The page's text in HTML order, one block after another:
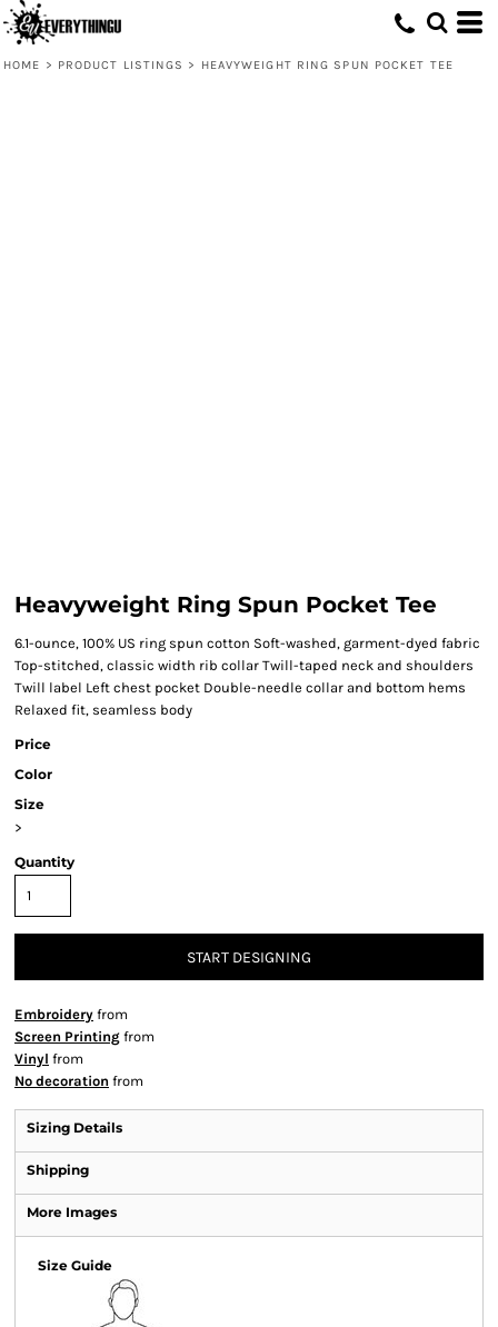
HOME > PRODUCT LISTINGS > HEAVYWEIGHT RING SPUN POCKET TEE
Heavyweight Ring Spun Pocket Tee
6.1-ounce, 100% US ring spun cotton Soft-washed, garment-dyed fabric
Top-stitched, classic width rib collar Twill-taped neck and shoulders
Twill label Left chest pocket Double-needle collar and bottom hems
Relaxed fit, seamless body
Price
Color
Size
>
Quantity
START DESIGNING
Embroidery from
Screen Printing from
Vinyl from
No decoration from
Sizing Details
Shipping
More Images
Size Guide